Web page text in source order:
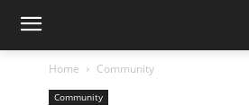
Home Community
Community